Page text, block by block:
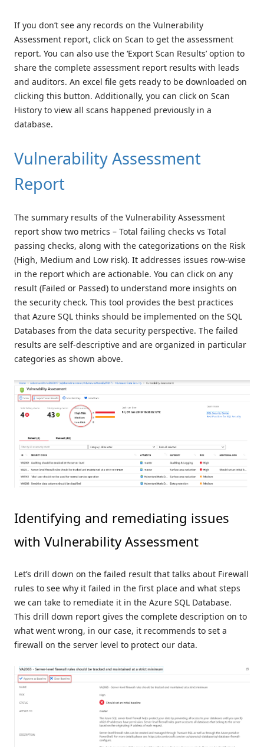
If you don’t see any records on the Vulnerability
Assessment report, click on Scan to get the assessment
report. You can also use the ‘Export Scan Results’ option to
share the complete assessment report results with leads
and auditors. An excel file gets ready to be downloaded on
clicking this button. Additionally, you can click on Scan
History to view all scans happened previously in a
database.
Vulnerability Assessment
Report
The summary results of the Vulnerability Assessment
report show two metrics – Total failing checks vs Total
passing checks, along with the categorizations on the Risk
(High, Medium and Low risk). It addresses issues row-wise
in the report which are actionable. You can click on any
result (Failed or Passed) to understand more insights on
the security check. This tool provides the best practices
that Azure SQL thinks should be implemented on the SQL
Databases from the data security perspective. The failed
results are self-descriptive and are organized in particular
categories as shown above.
Identifying and remediating issues
with Vulnerability Assessment
Let’s drill down on the failed result that talks about Firewall
rules to see why it failed in the first place and what steps
we can take to remediate it in the Azure SQL Database.
This drill down report gives the complete description on to
what went wrong, in our case, it recommends to set a
firewall on the server level to protect our data.